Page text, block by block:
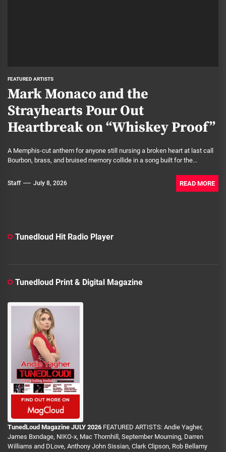
FEATURED ARTISTS
Mark Monaco and the
Strayhearts Pour Out
Heartbreak on “Whiskey Proof”
A Memphis-cut anthem for anyone still nursing a broken heart at last call
Bourbon, brass, and bruised memory collide in a song built for the...
Staff July 8, 2026 READ MORE
Tunedloud Hit Radio Player
Tunedloud Print & Digital Magazine
TunedLoud Magazine JULY 2026 FEATURED ARTISTS: Andie Yagher,
James Bxndage, NIKO-x, Mac Thornhill, September Mourning, Darren
Williams and DLove, Anthony John Sissian, Clark Clipson, Rob Bellamy